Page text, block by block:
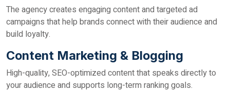
The agency creates engaging content and targeted ad
campaigns that help brands connect with their audience and
build loyalty.
Content Marketing & Blogging
High-quality, SEO-optimized content that speaks directly to
your audience and supports long-term ranking goals.